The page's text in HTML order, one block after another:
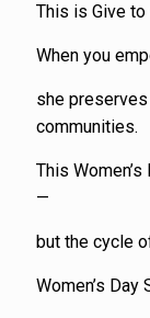
This is Give to
When you
she
communities.
This
—
but the cycle
Women’s